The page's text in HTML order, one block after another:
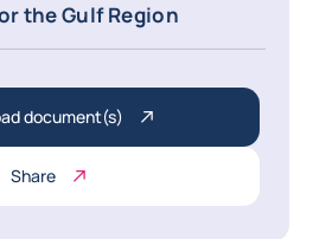
the Gulf Region
document(s)
Share